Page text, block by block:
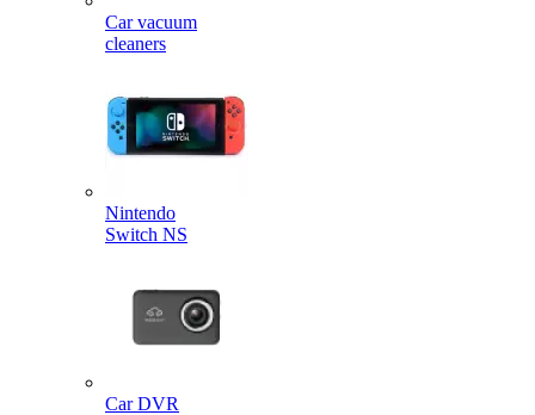
Car vacuum
cleaners
Nintendo
Switch NS
Car DVR